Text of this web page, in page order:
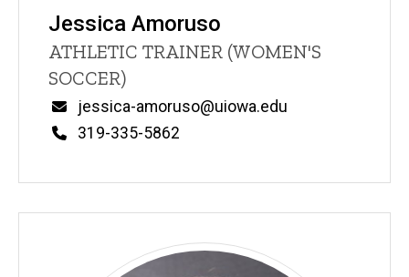
Jessica Amoruso
Title/Position
ATHLETIC TRAINER (WOMEN'S
SOCCER)
Email
jessica-amoruso@uiowa.edu
Phone
319-335-5862